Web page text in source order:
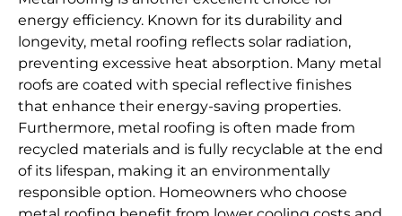
energy efficiency. Known for its durability and
longevity, metal roofing reflects solar radiation,
preventing excessive heat absorption. Many metal
roofs are coated with special reflective finishes
that enhance their energy-saving properties.
Furthermore, metal roofing is often made from
recycled materials and is fully recyclable at the end
of its lifespan, making it an environmentally
responsible option. Homeowners who choose